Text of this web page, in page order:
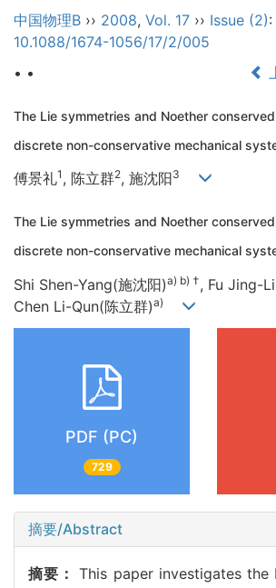
中国物理B ›› 2008, Vol. 17 ›› Issue (2)
10.1088/1674-1056/17/2/005
• •
The Lie symmetries and Noether
discrete non-conservative mechanical
傅景礼1 , 陈立群2, 施沈阳3
The Lie symmetries and Noether
discrete non-conservative mechanical
Shi Shen-Yang(施沈阳)a) b) †, Fu Jing-
Chen Li-Qun(陈立群)a)
PDF (PC)
729
摘要/Abstract
摘要：This paper investigates the